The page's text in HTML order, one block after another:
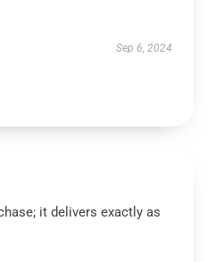
Sep 6, 2024
it delivers exactly as